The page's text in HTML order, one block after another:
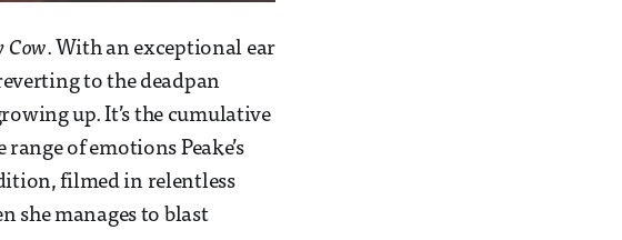
Cow. With an exceptional ear
to the deadpan
up. It’s the cumulative
of emotions Peake’s
filmed in relentless
she manages to blast